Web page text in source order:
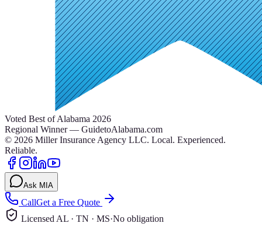
Voted Best of Alabama 2026
Regional Winner — GuidetoAlabama.com
© 2026 Miller Insurance Agency LLC. Local. Experienced.
Reliable.
Ask MIA
CallGet a Free Quote
Licensed AL · TN · MS·No obligation